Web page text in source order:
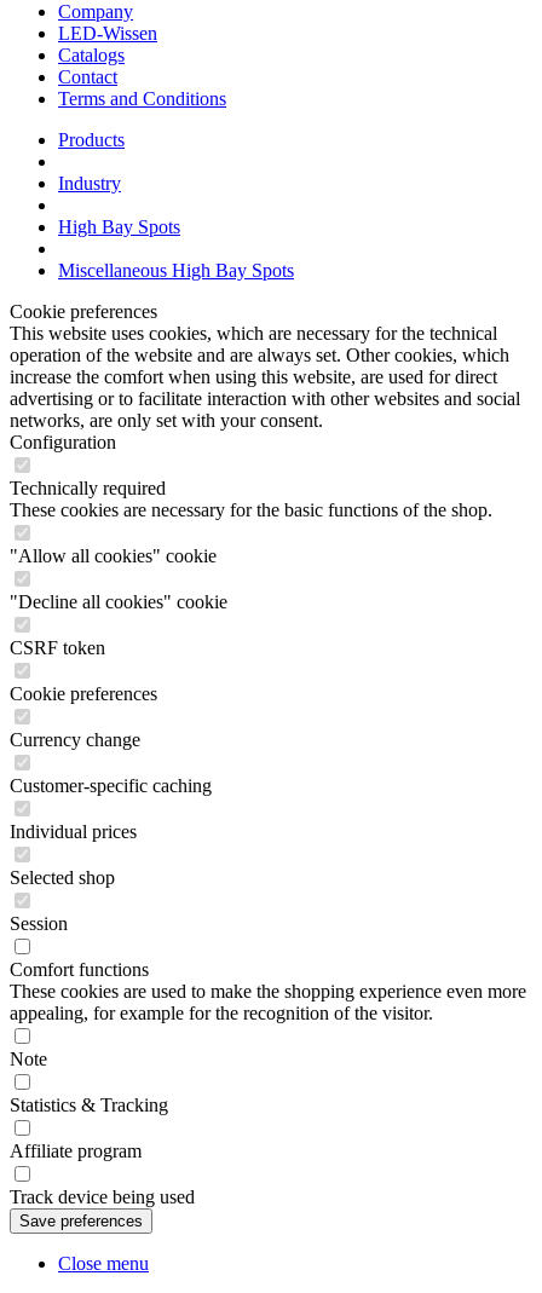
Company
LED-Wissen
Catalogs
Contact
Terms and Conditions
Products
Industry
High Bay Spots
Miscellaneous High Bay Spots
Cookie preferences
This website uses cookies, which are necessary for the technical
operation of the website and are always set. Other cookies, which
increase the comfort when using this website, are used for direct
advertising or to facilitate interaction with other websites and social
networks, are only set with your consent.
Configuration
Technically required
These cookies are necessary for the basic functions of the shop.
"Allow all cookies" cookie
"Decline all cookies" cookie
CSRF token
Cookie preferences
Currency change
Customer-specific caching
Individual prices
Selected shop
Session
Comfort functions
These cookies are used to make the shopping experience even more
appealing, for example for the recognition of the visitor.
Note
Statistics & Tracking
Affiliate program
Track device being used
Close menu